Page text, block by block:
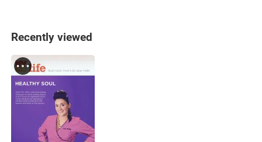
Recently viewed